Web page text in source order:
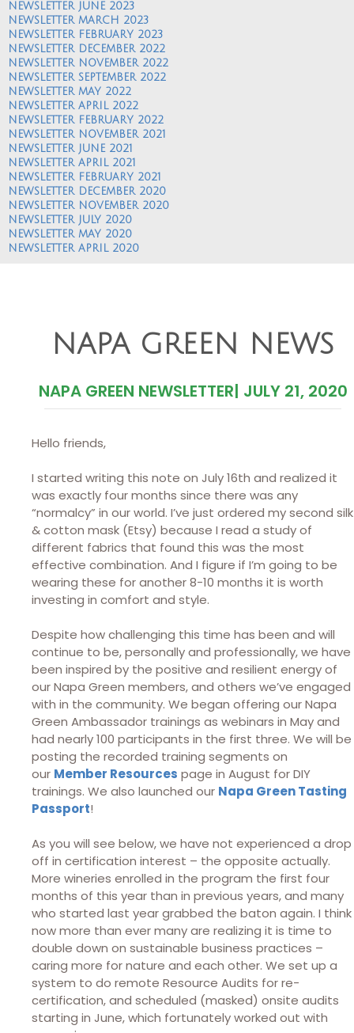
NEWSLETTER JUNE 2023
NEWSLETTER MARCH 2023
NEWSLETTER FEBRUARY 2023
NEWSLETTER DECEMBER 2022
NEWSLETTER NOVEMBER 2022
NEWSLETTER SEPTEMBER 2022
NEWSLETTER MAY 2022
NEWSLETTER APRIL 2022
NEWSLETTER FEBRUARY 2022
NEWSLETTER NOVEMBER 2021
NEWSLETTER JUNE 2021
NEWSLETTER APRIL 2021
NEWSLETTER FEBRUARY 2021
NEWSLETTER DECEMBER 2020
NEWSLETTER NOVEMBER 2020
NEWSLETTER JULY 2020
NEWSLETTER MAY 2020
NEWSLETTER APRIL 2020
NAPA GREEN NEWS
NAPA GREEN NEWSLETTER| JULY 21, 2020
Hello friends,
I started writing this note on July 16th and realized it
was exactly four months since there was any
“normalcy” in our world. I’ve just ordered my second silk
& cotton mask (Etsy) because I read a study of
different fabrics that found this was the most
effective combination. And I figure if I’m going to be
wearing these for another 8-10 months it is worth
investing in comfort and style.
Despite how challenging this time has been and will
continue to be, personally and professionally, we have
been inspired by the positive and resilient energy of
our Napa Green members, and others we’ve engaged
with in the community. We began offering our Napa
Green Ambassador trainings as webinars in May and
had nearly 100 participants in the first three. We will be
posting the recorded training segments on
our Member Resources page in August for DIY
trainings. We also launched our Napa Green Tasting
Passport!
As you will see below, we have not experienced a drop
off in certification interest – the opposite actually.
More wineries enrolled in the program the first four
months of this year than in previous years, and many
who started last year grabbed the baton again. I think
now more than ever many are realizing it is time to
double down on sustainable business practices –
caring more for nature and each other. We set up a
system to do remote Resource Audits for re-
certification, and scheduled (masked) onsite audits
starting in June, which fortunately worked out with